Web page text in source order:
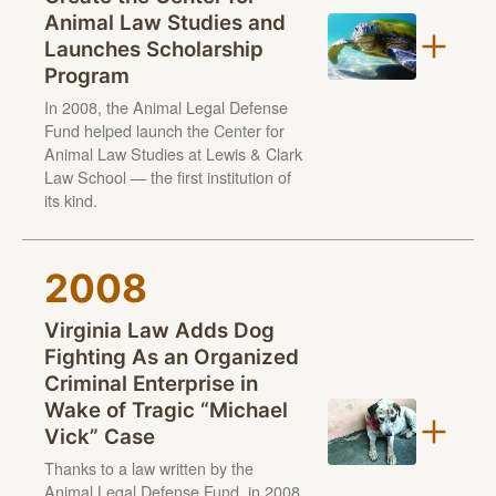
Steve, a Jack Russell terrier had to learn how to walk
on a leash. It took some time to get used to strange
noises and he often fled from strangers — but
enjoyed watching TV and eating treats.
Lewis & Clark Law School
Florida A&M University College of Law, Golden Gate
University School of Law, Schulich School of Law at
Dalhousie University
Animal Law Studies and
Launches Scholarship
Program
In 2008, the Animal Legal Defense
Fund helped launch the Center for
Animal Law Studies at Lewis & Clark
Law School — the first institution of
its kind.
2008
Virginia Law Adds Dog
Fighting As an Organized
Criminal Enterprise in
Wake of Tragic “Michael
Vick” Case
Thanks to a law written by the